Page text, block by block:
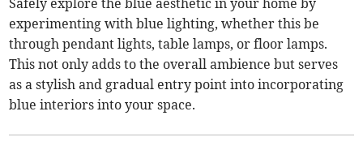
experimenting with blue lighting, whether this be
through pendant lights, table lamps, or floor lamps.
This not only adds to the overall ambience but serves
as a stylish and gradual entry point into incorporating
blue interiors into your space.